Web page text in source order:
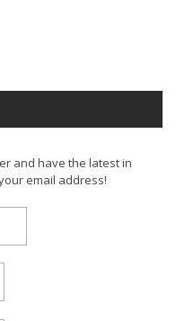
and have the latest in
email address!